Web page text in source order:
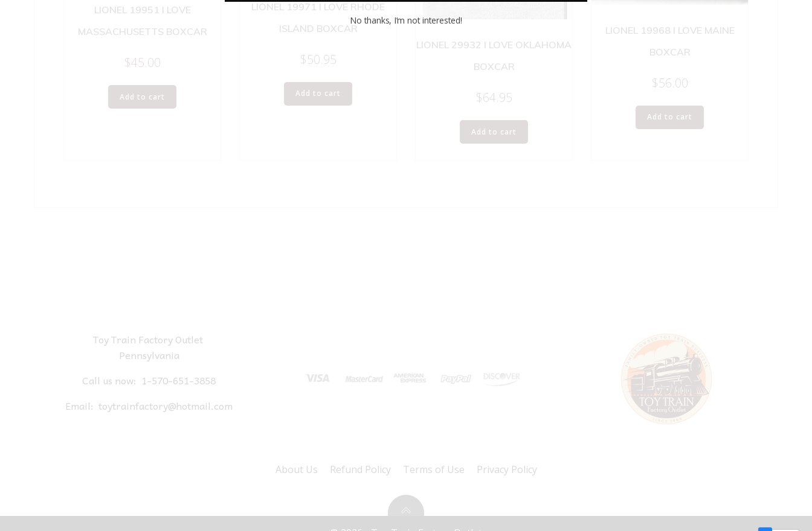
LIONEL 19951 I LOVE
MASSACHUSETTS BOXCAR
$45.00
Add to cart
LIONEL 19971 I LOVE RHODE
ISLAND BOXCAR
$50.95
Add to cart
LIONEL 29932 I LOVE OKLAHOMA
BOXCAR
$64.95
Add to cart
LIONEL 19968 I LOVE MAINE
BOXCAR
$56.00
Add to cart
Toy Train Factory Outlet
Pennsylvania
Call us now: 1-570-651-3858
Email: toytrainfactory@hotmail.com
About Us Refund Policy Terms of Use Privacy Policy
No thanks, I’m not interested!